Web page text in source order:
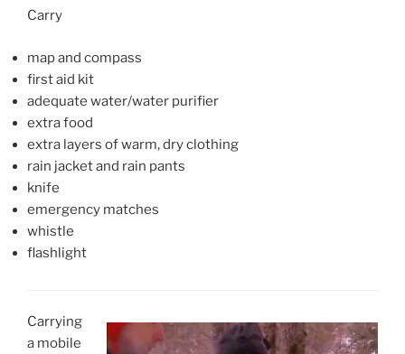
Carry
map and compass
first aid kit
adequate water/water purifier
extra food
extra layers of warm, dry clothing
rain jacket and rain pants
knife
emergency matches
whistle
flashlight
Carrying
a mobile